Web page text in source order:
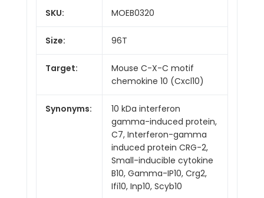
SKU: MOEB0320
Size: 96T
Target:
Mouse C-X-C motif
chemokine 10 (Cxcl10)
Synonyms:
10 kDa interferon
gamma-induced protein,
C7, Interferon-gamma
induced protein CRG-2,
Small-inducible cytokine
B10, Gamma-IP10, Crg2,
Ifi10, Inp10, Scyb10